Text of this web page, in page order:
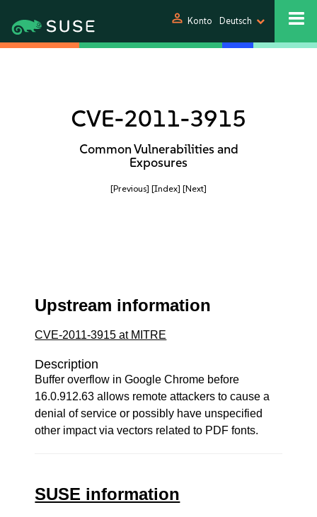
person Konto Deutsch
CVE-2011-3915
Common Vulnerabilities and
Exposures
[Previous] [Index] [Next]
Upstream information
CVE-2011-3915 at MITRE
Description
Buffer overflow in Google Chrome before
16.0.912.63 allows remote attackers to cause a
denial of service or possibly have unspecified
other impact via vectors related to PDF fonts.
SUSE information